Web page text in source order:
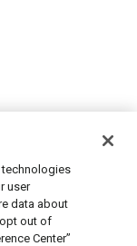
technologies
user
data about
out of
Center”